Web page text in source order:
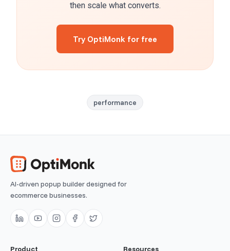
then scale what converts.
Try OptiMonk for free
performance
AI-driven popup builder designed for
ecommerce businesses.
Product
Resources